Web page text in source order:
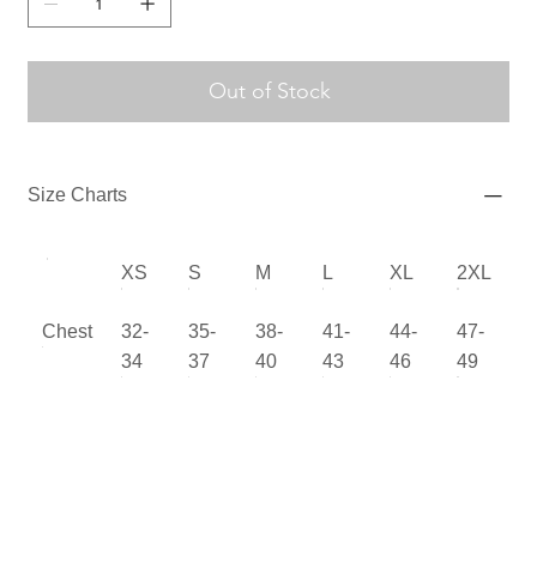
Out of Stock
Size Charts
XS S M L XL 2XL
Chest
32-
34
35-
37
38-
40
41-
43
44-
46
47-
49